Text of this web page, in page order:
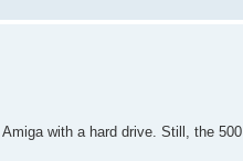
with a hard drive. Still, the 500